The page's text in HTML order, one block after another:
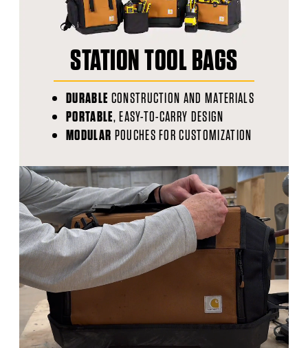
STATION TOOL BAGS
DURABLE CONSTRUCTION AND MATERIALS
PORTABLE, EASY-TO-CARRY DESIGN
MODULAR POUCHES FOR CUSTOMIZATION